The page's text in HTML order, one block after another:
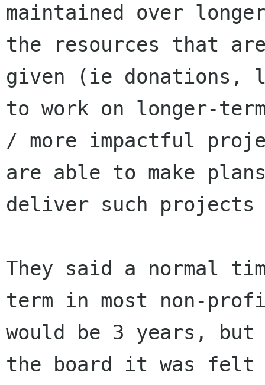
maintained over
the resources that
given (ie donations,
to work on longer-
/ more impactful
are able to make
deliver such projects
They said a normal
term in most non-
would be 3 years, but
the board it was felt